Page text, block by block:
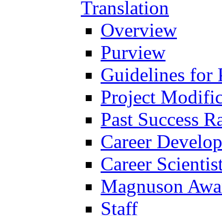
Translation
Overview
Purview
Guidelines for
Project
Past Success
Career
Career
Magnuson
Staff